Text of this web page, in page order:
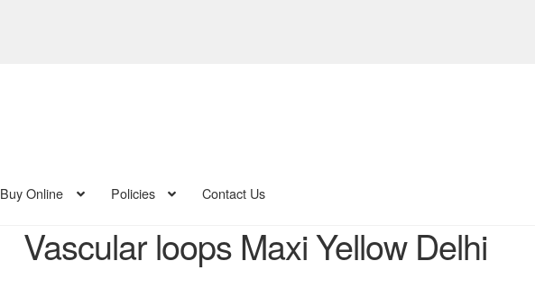
Buy Online Policies Contact Us
Vascular loops Maxi Yellow Delhi